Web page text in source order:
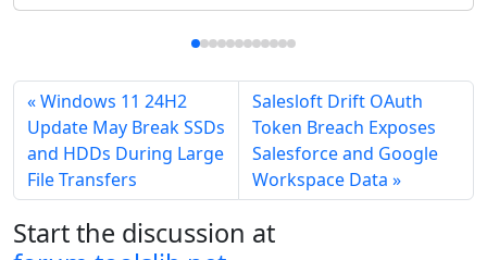
Windows 11 24H2
Update May Break SSDs
and HDDs During Large
File Transfers
Salesloft Drift OAuth
Token Breach Exposes
Salesforce and Google
Workspace Data
Start the discussion at